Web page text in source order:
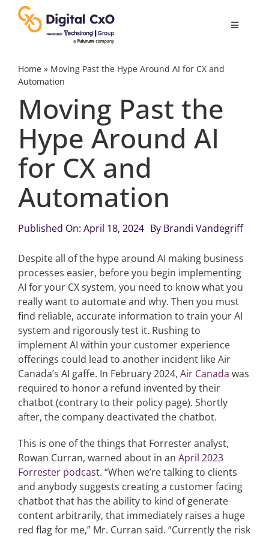
content
Toggle
Digital Transformation
Business Culture
Videos
Podcast Archives
Articles
Search
for:
Home» Moving Past the Hype Around AI for CX and
Automation
Moving Past the
Hype Around AI
for CX and
Automation
Published On: April 18, 2024 By Brandi Vandegriff
Despite all of the hype around AI making business
processes easier, before you begin implementing
AI for your CX system, you need to know what you
really want to automate and why. Then you must
find reliable, accurate information to train your AI
system and rigorously test it. Rushing to
implement AI within your customer experience
offerings could lead to another incident like Air
Canada’s AI gaffe. In February 2024, Air Canada was
required to honor a refund invented by their
chatbot (contrary to their policy page). Shortly
after, the company deactivated the chatbot.
This is one of the things that Forrester analyst,
Rowan Curran, warned about in an April 2023
Forrester podcast. “When we’re talking to clients
and anybody suggests creating a customer facing
chatbot that has the ability to kind of generate
content arbitrarily, that immediately raises a huge
red flag for me,” Mr. Curran said. “Currently the risk